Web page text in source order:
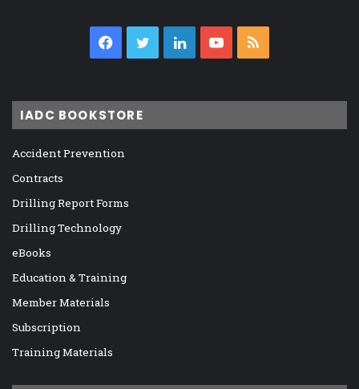
Facebook
TwitterLinkedInYouTube
IADC BOOKSTORE
Accident Prevention
Contracts
Drilling Report Forms
Drilling Technology
eBooks
Education & Training
Member Materials
Subscription
Training Materials